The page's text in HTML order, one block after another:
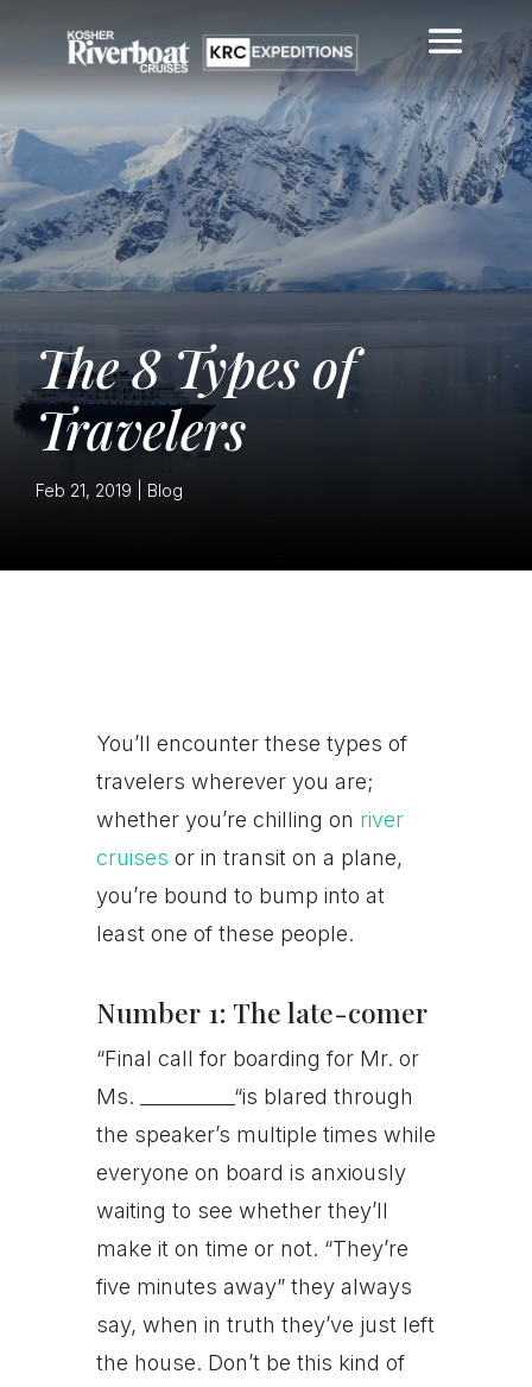
The 8 Types of
Travelers
Feb 21, 2019 Blog
You’ll encounter these types of
travelers wherever you are;
whether you’re chilling on river
cruises or in transit on a plane,
you’re bound to bump into at
least one of these people.
Number 1: The late-comer
“Final call for boarding for Mr. or
Ms. __________“is blared through
the speaker’s multiple times while
everyone on board is anxiously
waiting to see whether they’ll
make it on time or not. “They’re
five minutes away” they always
say, when in truth they’ve just left
the house. Don’t be this kind of